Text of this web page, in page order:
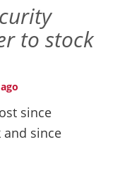
to stock
since
and since